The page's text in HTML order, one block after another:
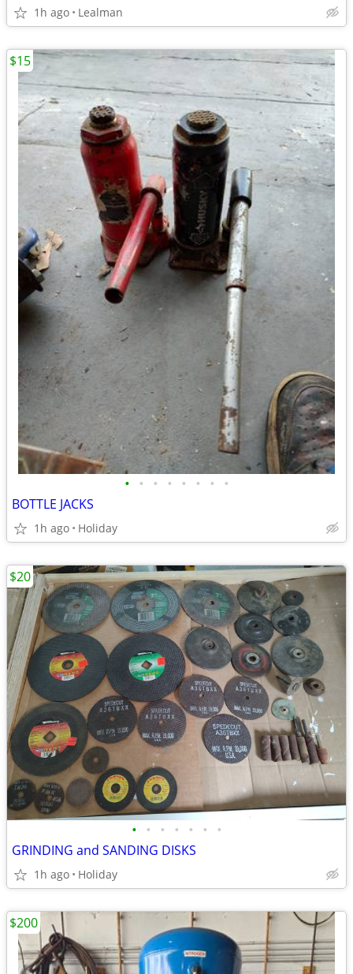
1h ago Lealman
• • • • • • • •
BOTTLE JACKS
1h ago Holiday
$15
• • • • • • •
GRINDING and SANDING DISKS
1h ago Holiday
$20
$200